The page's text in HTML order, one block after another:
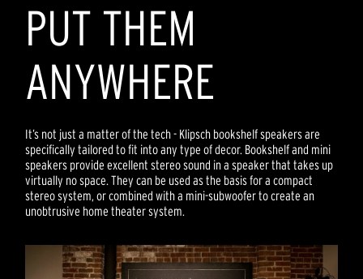
PUT THEM
ANYWHERE
It’s not just a matter of the tech - Klipsch bookshelf speakers are
specifically tailored to fit into any type of decor. Bookshelf and mini
speakers provide excellent stereo sound in a speaker that takes up
virtually no space. They can be used as the basis for a compact
stereo system, or combined with a mini-subwoofer to create an
unobtrusive home theater system.